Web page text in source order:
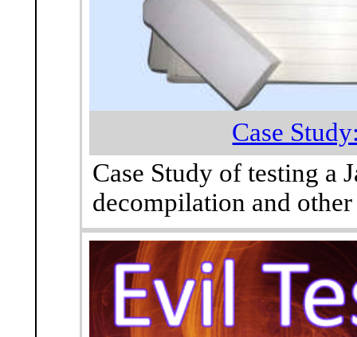
Case
Case Study of testing a
decompilation and